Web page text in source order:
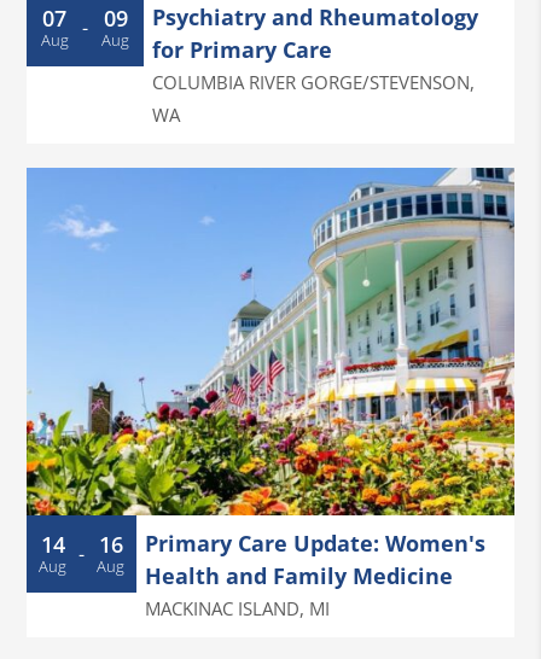
07
Aug - 09
Aug
Psychiatry and Rheumatology
for Primary Care
COLUMBIA RIVER GORGE/STEVENSON,
WA
14
Aug - 16
Aug
Primary Care Update: Women's
Health and Family Medicine
MACKINAC ISLAND, MI